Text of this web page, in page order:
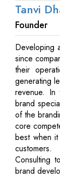
Tanvi
Founder
Developing
since
their
generating
revenue. In
brand
of the
core
best when
Consulting
brand